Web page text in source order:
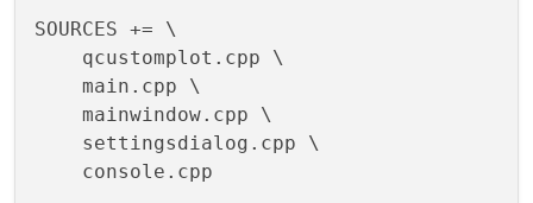
SOURCES += \
    qcustomplot.cpp \
    main.cpp \
    mainwindow.cpp \
    settingsdialog.cpp \
    console.cpp